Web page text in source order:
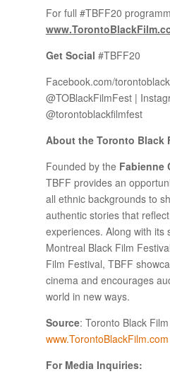
For full #TBFF20
Get Social #TBFF20
Facebook.com/
@TOBlackFilmFest |
@torontoblackfilmfest
About the Toronto Black
Founded by the Fabienne
TBFF provides an
all ethnic backgrounds to
authentic stories that
experiences. Along with its
Montreal Black Film
Film Festival, TBFF
cinema and encourages
world in new ways.
Source: Toronto Black
www.TorontoBlackFilm.com
For Media Inquiries: